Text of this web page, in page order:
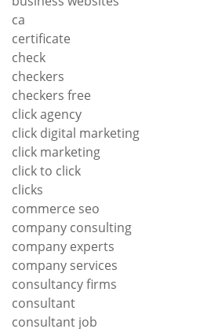
ca
certificate
check
checkers
checkers free
click agency
click digital marketing
click marketing
click to click
clicks
commerce seo
company consulting
company experts
company services
consultancy firms
consultant
consultant job